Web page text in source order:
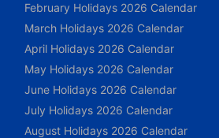
February Holidays 2026 Calendar
March Holidays 2026 Calendar
April Holidays 2026 Calendar
May Holidays 2026 Calendar
June Holidays 2026 Calendar
July Holidays 2026 Calendar
August Holidays 2026 Calendar